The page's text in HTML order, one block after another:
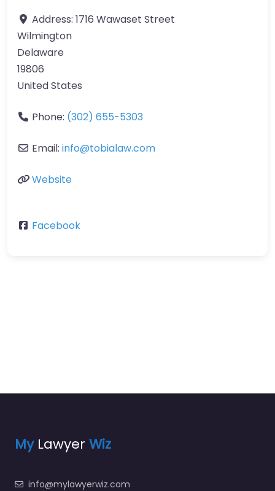
Address: 1716 Wawaset Street
Wilmington
Delaware
19806
United States
Phone: (302) 655-5303
Email: info@tobialaw.com
Website
Facebook
My Lawyer Wiz
info@mylawyerwiz.com